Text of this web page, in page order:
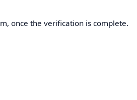
once the verification is complete.